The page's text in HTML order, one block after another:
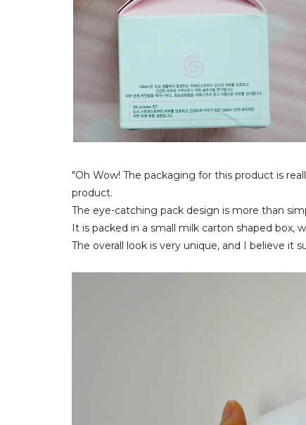
"Oh Wow! The packaging for this product is
product.
The eye-catching pack design is more than
It is packed in a small milk carton shaped box,
The overall look is very unique, and I believe it